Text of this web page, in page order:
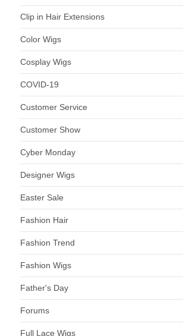
Clip in Hair Extensions
Color Wigs
Cosplay Wigs
COVID-19
Customer Service
Customer Show
Cyber Monday
Designer Wigs
Easter Sale
Fashion Hair
Fashion Trend
Fashion Wigs
Father's Day
Forums
Full Lace Wigs